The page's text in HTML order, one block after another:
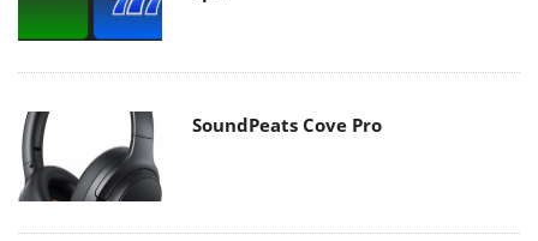
SoundPeats Cove Pro